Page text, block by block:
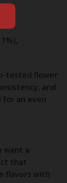
tested flower
and
an even
want a
that
flavors with